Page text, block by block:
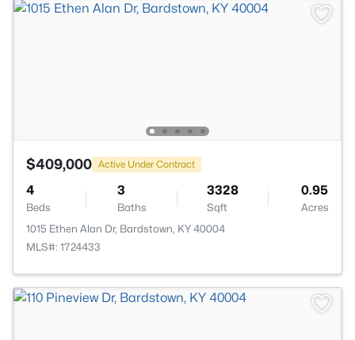
$409,000 Active Under Contract
4
Beds
3
Baths
3328
Sqft
0.95
Acres
1015 Ethen Alan Dr, Bardstown, KY 40004
MLS#: 1724433